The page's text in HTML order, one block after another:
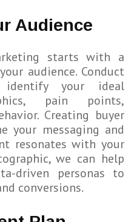
Audience
starts with a
audience. Conduct
your ideal
pain points,
Creating buyer
your messaging and
resonates with your
we can help
driven personas to
conversions.